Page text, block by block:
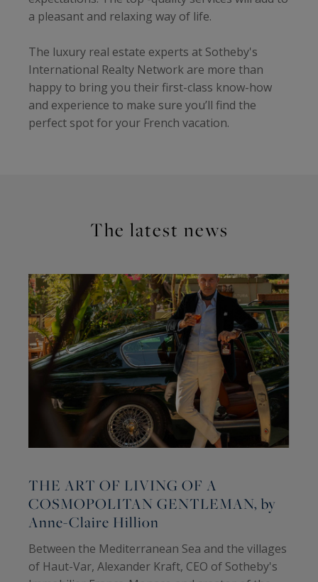
a pleasant and relaxing way of life.
The luxury real estate experts at Sotheby's
International Realty Network are more than
happy to bring you their first-class know-how
and experience to make sure you’ll find the
perfect spot for your French vacation.
The latest news
THE ART OF LIVING OF A
COSMOPOLITAN GENTLEMAN, by
Anne-Claire Hillion
Between the Mediterranean Sea and the villages
of Haut-Var, Alexander Kraft, CEO of Sotheby's